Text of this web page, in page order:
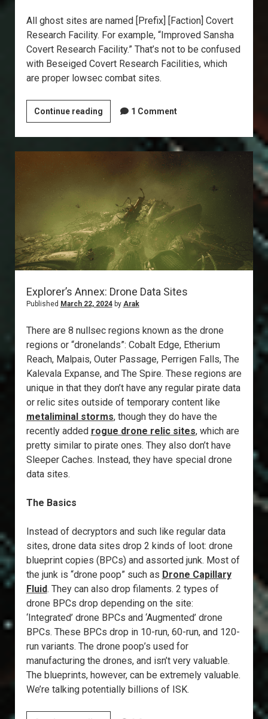
All ghost sites are named [Prefix] [Faction] Covert
Research Facility. For example, “Improved Sansha
Covert Research Facility.” That’s not to be confused
with Beseiged Covert Research Facilities, which
are proper lowsec combat sites.
Continue readingExplorer’s
Annex:
Ghost
Sites
1 Comment
Explorer’s Annex: Drone Data Sites
Published March 22, 2024by Arak
There are 8 nullsec regions known as the drone
regions or “dronelands”: Cobalt Edge, Etherium
Reach, Malpais, Outer Passage, Perrigen Falls, The
Kalevala Expanse, and The Spire. These regions are
unique in that they don’t have any regular pirate data
or relic sites outside of temporary content like
metaliminal storms, though they do have the
recently added rogue drone relic sites, which are
pretty similar to pirate ones. They also don’t have
Sleeper Caches. Instead, they have special drone
data sites.
The Basics
Instead of decryptors and such like regular data
sites, drone data sites drop 2 kinds of loot: drone
blueprint copies (BPCs) and assorted junk. Most of
the junk is “drone poop” such as Drone Capillary
Fluid. They can also drop filaments. 2 types of
drone BPCs drop depending on the site:
‘Integrated’ drone BPCs and ‘Augmented’ drone
BPCs. These BPCs drop in 10-run, 60-run, and 120-
run variants. The drone poop’s used for
manufacturing the drones, and isn’t very valuable.
The blueprints, however, can be extremely valuable.
We’re talking potentially billions of ISK.